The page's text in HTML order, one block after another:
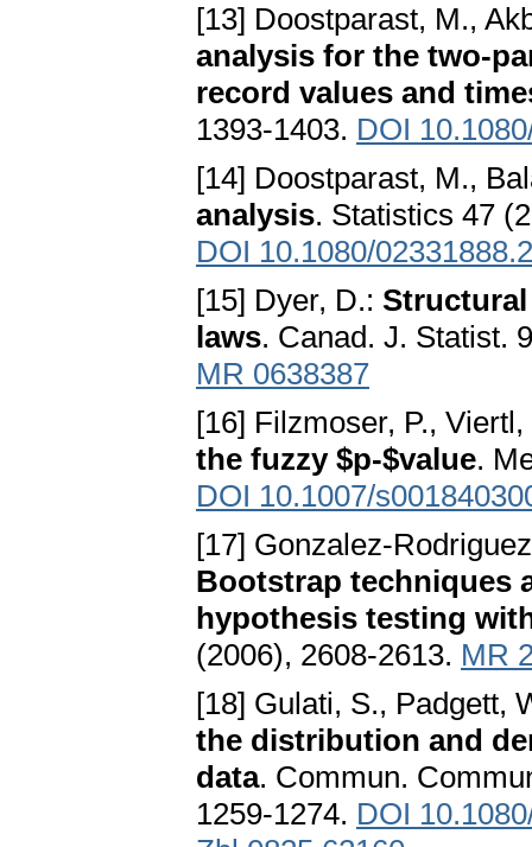
[13] Doostparast, M.,
analysis for the two-
record values and
1393-1403. DOI
[14] Doostparast, M.,
analysis. Statistics 47
DOI 10.1080/
[15] Dyer, D.:
laws. Canad. J. Statist.
MR 0638387
[16] Filzmoser, P.,
the fuzzy $p-$value.
DOI 10.1007/
[17] Gonzalez-
Bootstrap techniques
hypothesis testing
(2006), 2608-2613. MR
[18] Gulati, S., Padgett,
the distribution and
data. Commun.
1259-1274. DOI